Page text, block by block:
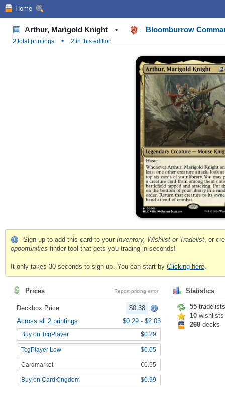
Home
Arthur, Marigold Knight • Bloomburrow
2 total printings • 2 in this edition
Sign up to add this card to your Inventory, Wishlist or Tradelist, or
opportunities finder tool that gets you trading in seconds!
It only takes 30 seconds to sign up. You can start by Clicking here.
Prices Report pricing error
Deckbox Price
$0.38
Across all 2 printings
$0.29 - $2.03
Buy on TcgPlayer $0.29
TcgPlayer Low $0.05
Cardmarket €0.55
Buy on CardKingdom $0.99
Statistics
55 tradelists
10 wishlists
268 decks